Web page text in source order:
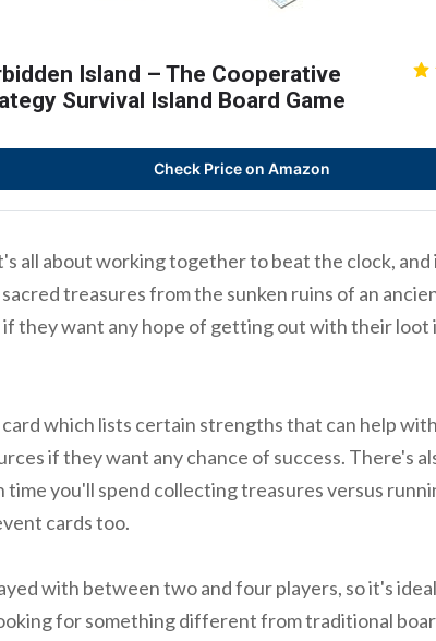
Island – The Cooperative
Survival Island Board Game
Check Price on Amazon
all about working together to beat the clock,
treasures from the sunken ruins of an
they want any hope of getting out with their
which lists certain strengths that can help
if they want any chance of success. There's
time you'll spend collecting treasures versus
cards too.
with between two and four players, so it's
for something different from traditional